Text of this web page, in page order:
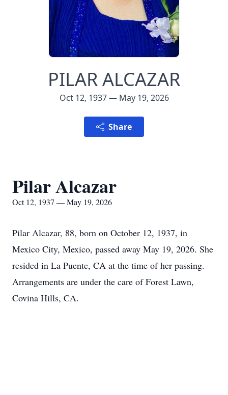
PILAR ALCAZAR
Oct 12, 1937 — May 19, 2026
Share
Pilar Alcazar
Oct 12, 1937 — May 19, 2026
Pilar Alcazar, 88, born on October 12, 1937, in
Mexico City, Mexico, passed away May 19, 2026. She
resided in La Puente, CA at the time of her passing.
Arrangements are under the care of Forest Lawn,
Covina Hills, CA.